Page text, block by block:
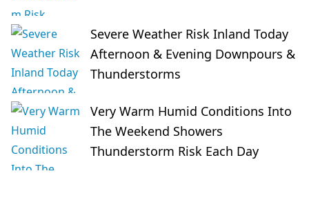
Severe Weather Risk Inland Today
Afternoon & Evening Downpours &
Thunderstorms
Very Warm Humid Conditions Into
The Weekend Showers
Thunderstorm Risk Each Day